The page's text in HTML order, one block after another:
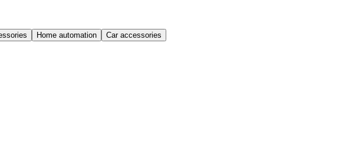
Home automation Car accessories